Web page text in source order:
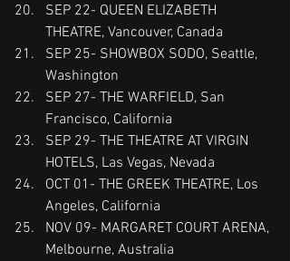
SEP 22- QUEEN ELIZABETH
THEATRE, Vancouver, Canada
SEP 25- SHOWBOX SODO, Seattle,
Washington
SEP 27- THE WARFIELD, San
Francisco, California
SEP 29- THE THEATRE AT VIRGIN
HOTELS, Las Vegas, Nevada
OCT 01- THE GREEK THEATRE, Los
Angeles, California
NOV 09- MARGARET COURT ARENA,
Melbourne, Australia